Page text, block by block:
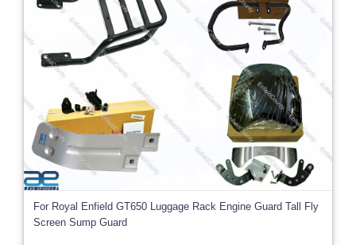
Two Wheeler
For Royal Enfield GT650 Luggage Rack Engine Guard Tall Fly
Screen Sump Guard